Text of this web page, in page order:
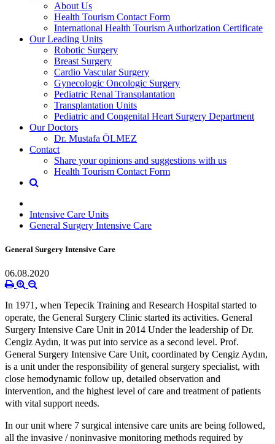
About Us
Health Tourism Contact Form
International Health Tourism Authorization Certificate
Our Leading Units
Robotic Surgery
Breast Surgery
Cardio Vascular Surgery
Gynecologic Oncologic Surgery
Pediatric Renal Transplantation
Transplantation Units
Pediatric and Congenital Heart Surgery Department
Our Doctors
Dr. Mustafa ÖLMEZ
Contact
Share your opinions and suggestions with us
Health Tourism Contact Form
Intensive Care Units
General Surgery Intensive Care
General Surgery Intensive Care
06.08.2020
In 1971, when Tepecik Training and Research Hospital started to
operate, the General Surgery Clinic started its activities. General
Surgery Intensive Care Unit in 2014 Under the leadership of Dr.
Cengiz Aydın, it was put into service as a second level. Prof.
General Surgery Intensive Care Unit, coordinated by Cengiz Aydın,
is a unit under the responsibility of general surgery specialist, with
close hemodynamic follow up, detailed observation and
intervention, and the highest level of care and treatment of patients
with vital support needs.
In our unit where 7 surgical intensive care units are being followed,
all the invasive / noninvasive monitoring methods required by